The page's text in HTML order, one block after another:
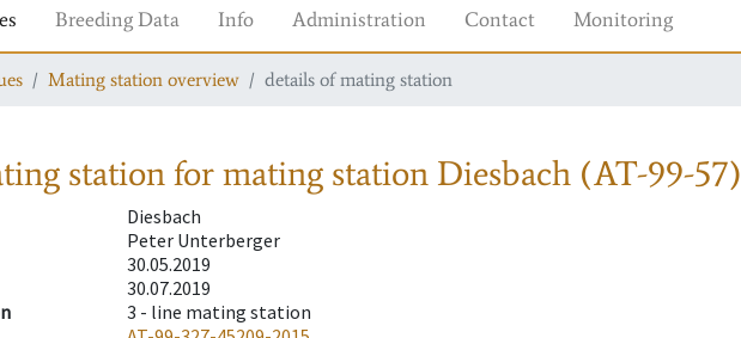
Breeding Data Info Administration Contact Monitoring
Mating station overview details of mating station
stationfor mating station Diesbach (AT-99-57)
Diesbach
Peter Unterberger
30.05.2019
30.07.2019
3 - line mating station